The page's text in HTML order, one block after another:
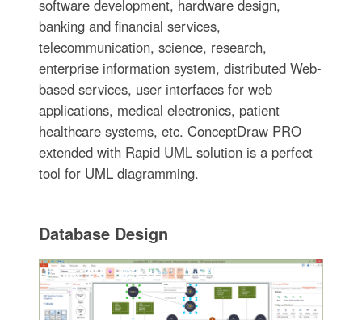
software development, hardware design,
banking and financial services,
telecommunication, science, research,
enterprise information system, distributed Web-
based services, user interfaces for web
applications, medical electronics, patient
healthcare systems, etc. ConceptDraw PRO
extended with Rapid UML solution is a perfect
tool for UML diagramming.
Database Design